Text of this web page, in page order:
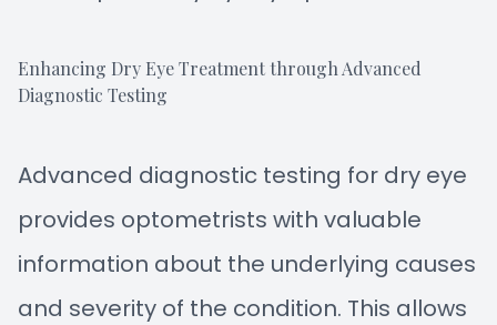
Enhancing Dry Eye Treatment through Advanced
Diagnostic Testing
Advanced diagnostic testing for dry eye
provides optometrists with valuable
information about the underlying causes
and severity of the condition. This allows